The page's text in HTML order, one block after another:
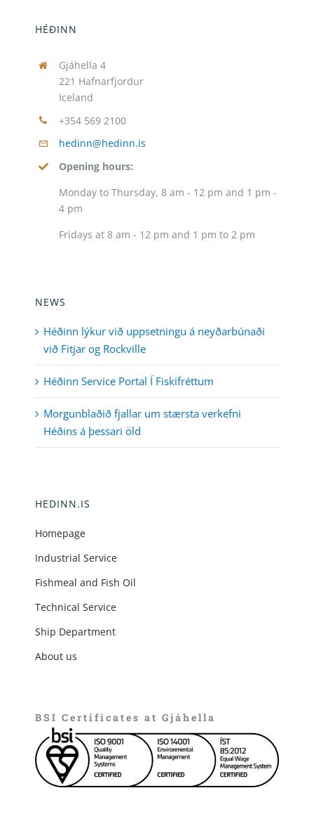
HÉÐINN
Gjáhella 4
221 Hafnarfjordur
Iceland
+354 569 2100
hedinn@hedinn.is
Opening hours:
Monday to Thursday, 8 am - 12 pm and 1 pm -
4 pm
Fridays at 8 am - 12 pm and 1 pm to 2 pm
NEWS
Héðinn lýkur við uppsetningu á neyðarbúnaði
við Fitjar og Rockville
Héðinn Service Portal Í Fiskifréttum
Morgunblaðið fjallar um stærsta verkefni
Héðins á þessari öld
HEDINN.IS
Homepage
Industrial Service
Fishmeal and Fish Oil
Technical Service
Ship Department
About us
BSI Certificates at Gjáhella